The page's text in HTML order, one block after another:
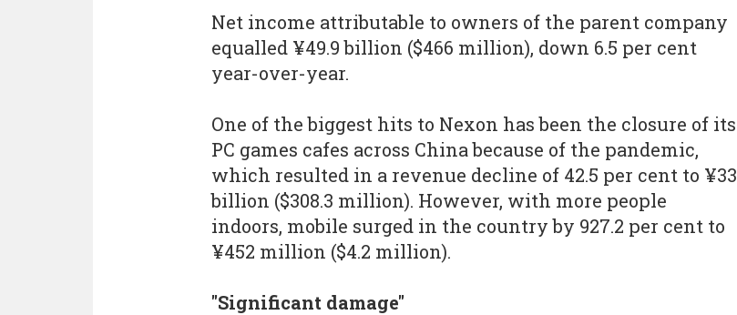
Net income attributable to owners of the parent company
equalled ¥49.9 billion ($466 million), down 6.5 per cent
year-over-year.
One of the biggest hits to Nexon has been the closure of its
PC games cafes across China because of the pandemic,
which resulted in a revenue decline of 42.5 per cent to ¥33
billion ($308.3 million). However, with more people
indoors, mobile surged in the country by 927.2 per cent to
¥452 million ($4.2 million).
"Significant damage"